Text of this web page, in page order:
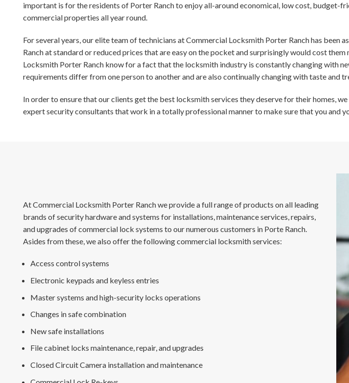
important is for the residents of Porter Ranch to enjoy all-around economical, low cost, budget-
commercial properties all year round.
For several years, our elite team of technicians at Commercial Locksmith Porter Ranch has
Ranch at standard or reduced prices that are easy on the pocket and surprisingly would cost
Locksmith Porter Ranch know for a fact that the locksmith industry is constantly changing with
requirements differ from one person to another and are also continually changing with taste and
In order to ensure that our clients get the best locksmith services they deserve for their homes,
expert security consultants that work in a totally professional manner to make sure that you and
At Commercial Locksmith Porter Ranch we provide a full range of products on all leading
brands of security hardware and systems for installations, maintenance services, repairs,
and upgrades of commercial lock systems to our numerous customers in Porte Ranch.
Asides from these, we also offer the following commercial locksmith services:
Access control systems
Electronic keypads and keyless entries
Master systems and high-security locks operations
Changes in safe combination
New safe installations
File cabinet locks maintenance, repair, and upgrades
Closed Circuit Camera installation and maintenance